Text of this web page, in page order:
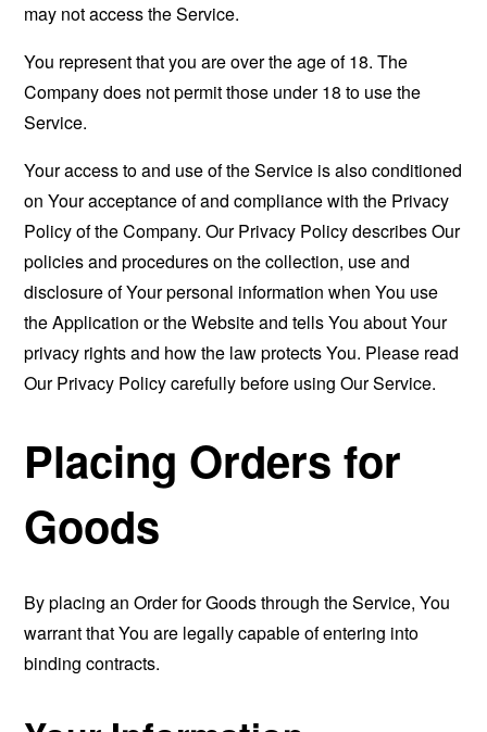
may not access the Service.
You represent that you are over the age of 18. The
Company does not permit those under 18 to use the
Service.
Your access to and use of the Service is also conditioned
on Your acceptance of and compliance with the Privacy
Policy of the Company. Our Privacy Policy describes Our
policies and procedures on the collection, use and
disclosure of Your personal information when You use
the Application or the Website and tells You about Your
privacy rights and how the law protects You. Please read
Our Privacy Policy carefully before using Our Service.
Placing Orders for
Goods
By placing an Order for Goods through the Service, You
warrant that You are legally capable of entering into
binding contracts.